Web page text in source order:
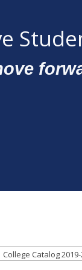
College Catalog 2019-